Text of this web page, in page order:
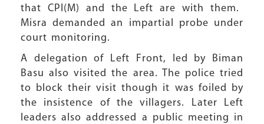
that CPI(M) and the Left are with them.
Misra demanded an impartial probe under
court monitoring.
A delegation of Left Front, led by Biman
Basu also visited the area. The police tried
to block their visit though it was foiled by
the insistence of the villagers. Later Left
leaders also addressed a public meeting in